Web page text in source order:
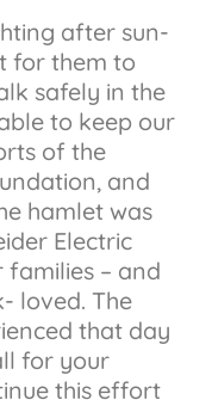
after sun-
for them to
safely in the
to keep our
of the
and
hamlet was
Electric
families – and
loved. The
that day
for your
this effort